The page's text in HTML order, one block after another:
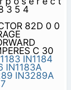
3 5 4
82D 0 0
C 30
IN1184
IN1183A
IN3289A